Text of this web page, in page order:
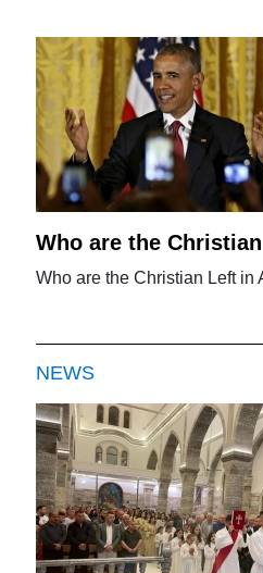
Who are the
Who are the Christian Left in
NEWS